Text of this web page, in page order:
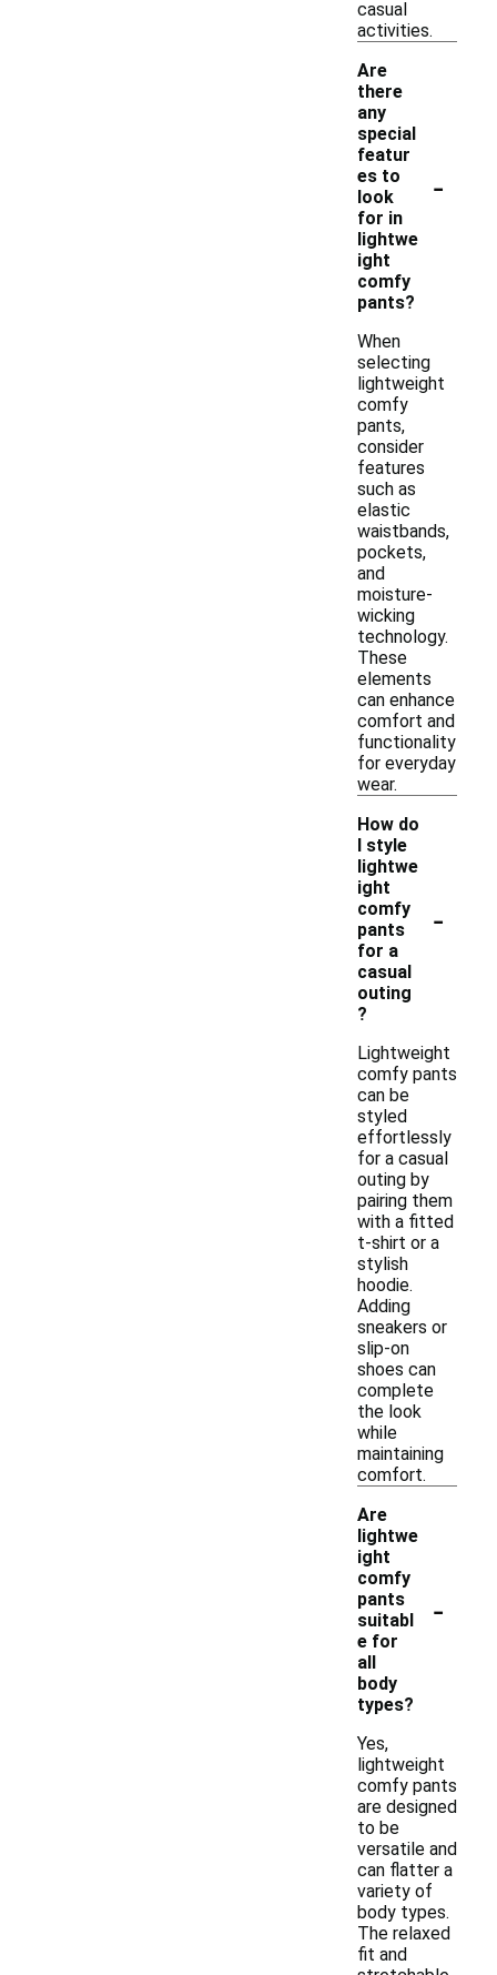
casual
activities.
Are
there
any
special
featur
es to
look
for in
lightwe
ight
comfy
pants?
-
When
selecting
lightweight
comfy
pants,
consider
features
such as
elastic
waistbands,
pockets,
and
moisture-
wicking
technology.
These
elements
can enhance
comfort and
functionality
for everyday
wear.
How do
I style
lightwe
ight
comfy
pants
for a
casual
outing
?
-
Lightweight
comfy pants
can be
styled
effortlessly
for a casual
outing by
pairing them
with a fitted
t-shirt or a
stylish
hoodie.
Adding
sneakers or
slip-on
shoes can
complete
the look
while
maintaining
comfort.
Are
lightwe
ight
comfy
pants
suitabl
e for
all
body
types?
-
Yes,
lightweight
comfy pants
are designed
to be
versatile and
can flatter a
variety of
body types.
The relaxed
fit and